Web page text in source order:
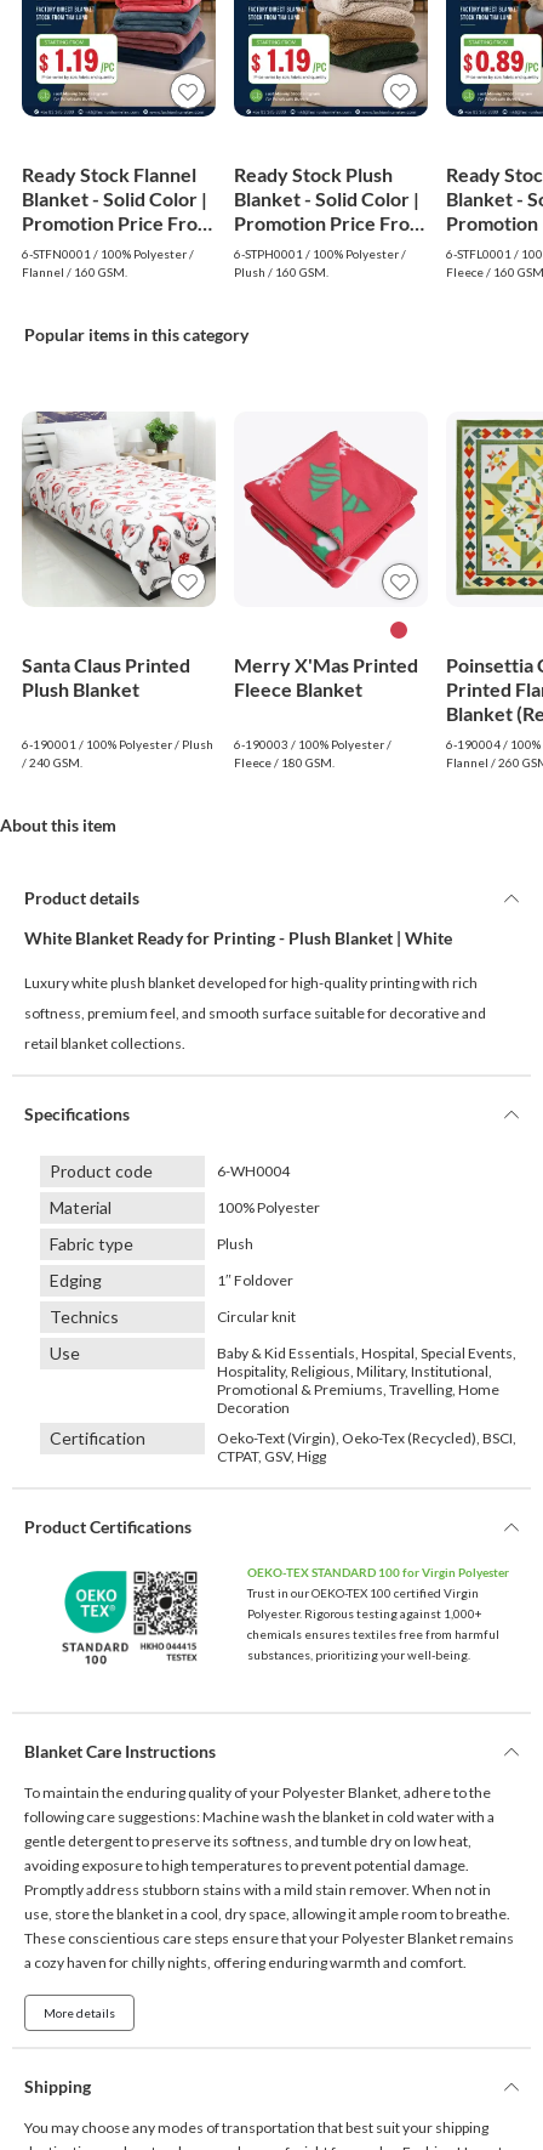
Ready Stock Flannel
Blanket - Solid Color |
Promotion Price From
$1.19
6-STFN0001 / 100% Polyester /
Flannel / 160 GSM.
Ready Stock Plush
Blanket - Solid Color |
Promotion Price From
$1.19
6-STPH0001 / 100% Polyester /
Plush / 160 GSM.
Ready
Blanket -
Promotion
$0.89
6-STFL0001 /
Fleece / 160
Popular items in this category
Santa Claus Printed
Plush Blanket
6-190001 / 100% Polyester / Plush
/ 240 GSM.
Merry X'Mas Printed
Fleece Blanket
6-190003 / 100% Polyester /
Fleece / 180 GSM.
Poinsettia
Printed
Blanket
6-190004 /
Flannel / 260
About this item
Product details
White Blanket Ready for Printing - Plush Blanket | White
Luxury white plush blanket developed for high-quality printing with rich
softness, premium feel, and smooth surface suitable for decorative and
retail blanket collections.
Specifications
Product code 6-WH0004
Material 100% Polyester
Fabric type Plush
Edging 1″ Foldover
Technics Circular knit
Use
Baby & Kid Essentials, Hospital, Special Events,
Hospitality, Religious, Military, Institutional,
Promotional & Premiums, Travelling, Home
Decoration
Certification
Oeko-Text (Virgin), Oeko-Tex (Recycled), BSCI,
CTPAT, GSV, Higg
Product Certifications
OEKO-TEX STANDARD 100 for Virgin Polyester
Trust in our OEKO-TEX 100 certified Virgin
Polyester. Rigorous testing against 1,000+
chemicals ensures textiles free from harmful
substances, prioritizing your well-being.
Blanket Care Instructions
To maintain the enduring quality of your Polyester Blanket, adhere to the
following care suggestions: Machine wash the blanket in cold water with a
gentle detergent to preserve its softness, and tumble dry on low heat,
avoiding exposure to high temperatures to prevent potential damage.
Promptly address stubborn stains with a mild stain remover. When not in
use, store the blanket in a cool, dry space, allowing it ample room to breathe.
These conscientious care steps ensure that your Polyester Blanket remains
a cozy haven for chilly nights, offering enduring warmth and comfort.
More details
Shipping
You may choose any modes of transportation that best suit your shipping